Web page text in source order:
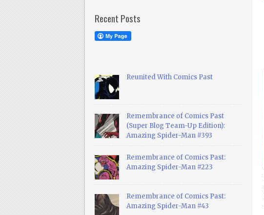
Recent Posts
Reunited With Comics Past
Remembrance of Comics Past
(Super Blog Team-Up Edition):
Amazing Spider-Man #393
Remembrance of Comics Past:
Amazing Spider-Man #223
Remembrance of Comics Past:
Amazing Spider-Man #43